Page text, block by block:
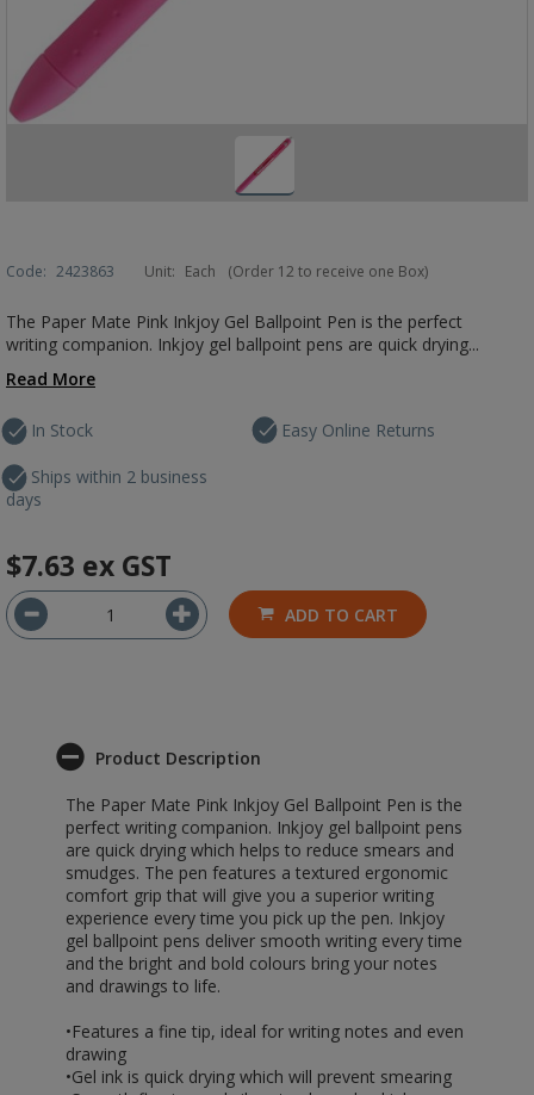
Code: 2423863 Unit: Each (Order 12 to receive one Box)
The Paper Mate Pink Inkjoy Gel Ballpoint Pen is the perfect
writing companion. Inkjoy gel ballpoint pens are quick drying...
Read More
In Stock
Ships within 2 business
days
Easy Online Returns
$7.63 ex GST
ADD TO CART
Product Description
The Paper Mate Pink Inkjoy Gel Ballpoint Pen is the
perfect writing companion. Inkjoy gel ballpoint pens
are quick drying which helps to reduce smears and
smudges. The pen features a textured ergonomic
comfort grip that will give you a superior writing
experience every time you pick up the pen. Inkjoy
gel ballpoint pens deliver smooth writing every time
and the bright and bold colours bring your notes
and drawings to life.
•Features a fine tip, ideal for writing notes and even
drawing
•Gel ink is quick drying which will prevent smearing